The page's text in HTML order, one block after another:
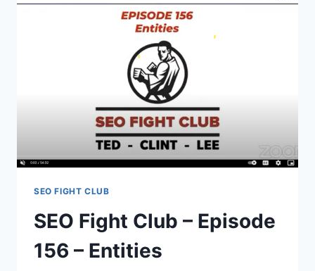
SEO FIGHT CLUB
SEO Fight Club – Episode
156 – Entities